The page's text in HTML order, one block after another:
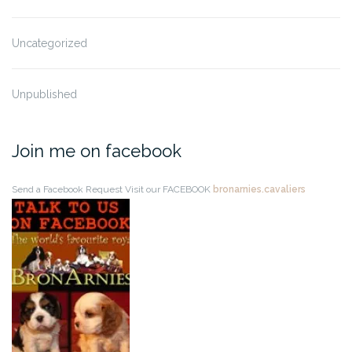
Uncategorized
Unpublished
Join me on facebook
Send a Facebook Request Visit our FACEBOOK bronarnies.cavaliers